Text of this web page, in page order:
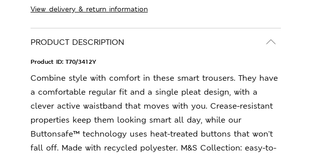
View delivery & return information
PRODUCT DESCRIPTION
Product ID: T70/3412Y
Combine style with comfort in these smart trousers. They have
a comfortable regular fit and a single pleat design, with a
clever active waistband that moves with you. Crease-resistant
properties keep them looking smart all day, while our
Buttonsafe™ technology uses heat-treated buttons that won't
fall off. Made with recycled polyester. M&S Collection: easy-to-